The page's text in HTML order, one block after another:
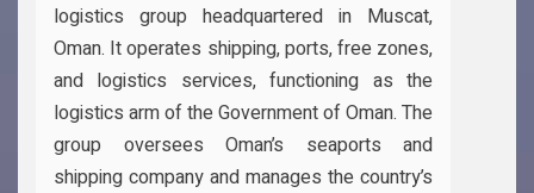
logistics group headquartered in Muscat,
Oman. It operates shipping, ports, free zones,
and logistics services, functioning as the
logistics arm of the Government of Oman. The
group oversees Oman’s seaports and
shipping company and manages the country’s